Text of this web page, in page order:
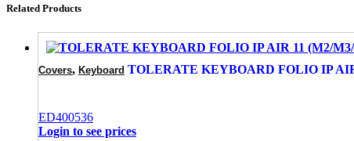
Related Products
Covers, Keyboard TOLERATE KEYBOARD FOLIO IP
ED400536
Login to see prices